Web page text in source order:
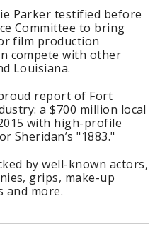
Parker testified before
Committee to bring
film production
compete with other
Louisiana.
report of Fort
a $700 million local
with high-profile
Sheridan’s "1883."
by well-known actors,
grips, make-up
and more.